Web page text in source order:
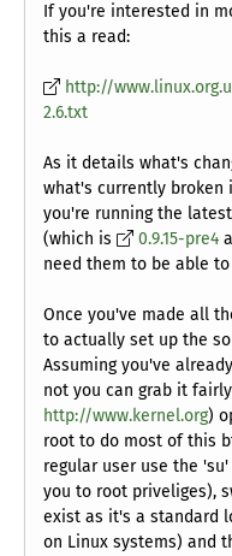
If you're interested in
this a read:
http://
2.6.txt
As it details what's
what's currently broken
you're running the
(which is
0.9.15-pre4
need them to be able
Once you've made all
to actually set up the
Assuming you've
not you can grab it
http://www.kernel.org)
root to do most of this
regular user use the
you to root priveliges),
exist as it's a standard
on Linux systems) and